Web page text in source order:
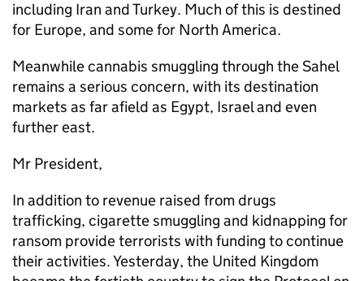
including Iran and Turkey. Much of this is destined
for Europe, and some for North America.
Meanwhile cannabis smuggling through the Sahel
remains a serious concern, with its destination
markets as far afield as Egypt, Israel and even
further east.
Mr President,
In addition to revenue raised from drugs
trafficking, cigarette smuggling and kidnapping for
ransom provide terrorists with funding to continue
their activities. Yesterday, the United Kingdom